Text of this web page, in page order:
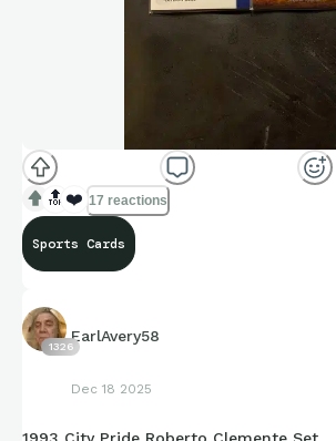
🔝 ❤️ 17 reactions
Sports Cards
1326
EarlAvery58
Dec 18 2025
1993 City Pride Roberto Clemente Set